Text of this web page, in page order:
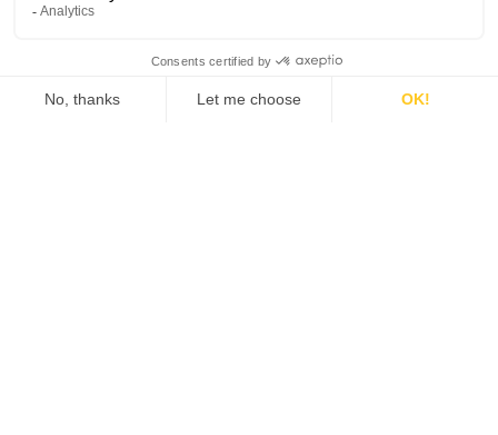
Partners
Find a distributor